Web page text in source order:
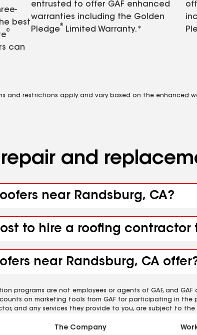
best
®
can
entrusted to offer GAF enhanced
warranties including the Golden
Pledge
®
Limited Warranty.*
and restrictions apply and vary based on the enhanced
repair and
near Randsburg, CA?
to hire a roofing contractor
near Randsburg, CA
programs are not employees or agents of GAF, and
on marketing tools from GAF for participating in
and any services they provide to you, are subject to the
The Company